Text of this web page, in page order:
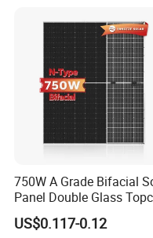
750W A Grade Bifacial
Panel Double Glass
N Type Technology
US$0.117-0.12